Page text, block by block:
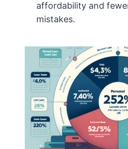
affordability and
mistakes.